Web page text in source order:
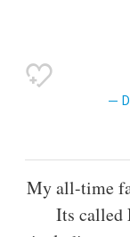
My all-time
Its called